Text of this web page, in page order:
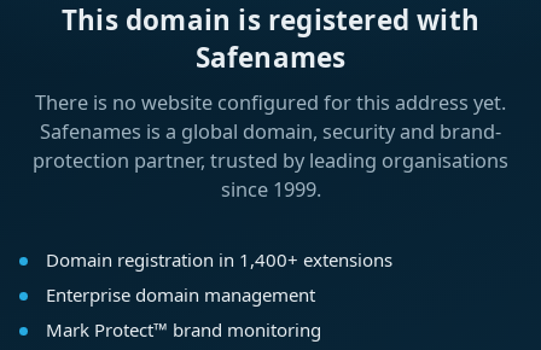
This domain is registered with
Safenames
There is no website configured for this address yet.
Safenames is a global domain, security and brand-
protection partner, trusted by leading organisations
since 1999.
Domain registration in 1,400+ extensions
Enterprise domain management
Mark Protect™ brand monitoring